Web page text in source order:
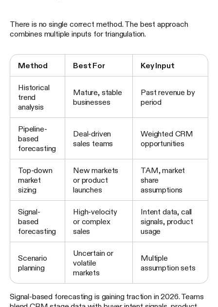
There is no single correct method. The best approach
combines multiple inputs for triangulation.
Method Best For Key Input
Historical
trend
analysis
Mature, stable
businesses
Past revenue by
period
Pipeline-
based
forecasting
Deal-driven
sales teams
Weighted CRM
opportunities
Top-down
market
sizing
New markets
or product
launches
TAM, market
share
assumptions
Signal-
based
forecasting
High-velocity
or complex
sales
Intent data, call
signals, product
usage
Scenario
planning
Uncertain or
volatile
markets
Multiple
assumption sets
Signal-based forecasting is gaining traction in 2026. Teams